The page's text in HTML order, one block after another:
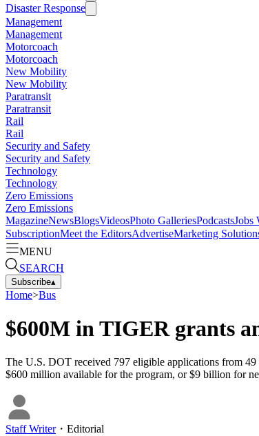
Disaster Response
Management
Management
Motorcoach
Motorcoach
New Mobility
New Mobility
Paratransit
Paratransit
Rail
Rail
Security and Safety
Security and Safety
Technology
Technology
Zero Emissions
Zero Emissions
MagazineNewsBlogsVideosPhoto GalleriesPodcastsJobs
SubscriptionMeet the EditorsAdvertiseMarketing
MENU
SEARCH
Subscribe▴
Home>Bus
$600M in TIGER grants
The U.S. DOT received 797 eligible applications from 49
$600 million available for the program, or $9 billion for
Staff Writer・ Editorial